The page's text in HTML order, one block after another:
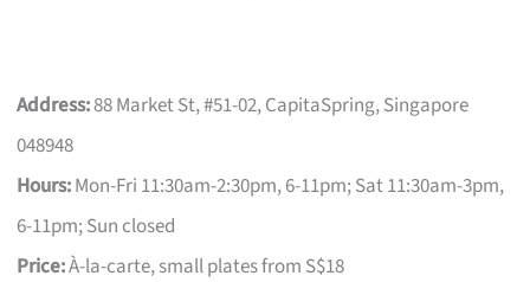
Address:88 Market St, #51-02, CapitaSpring, Singapore
048948
Hours:Mon-Fri 11:30am-2:30pm, 6-11pm; Sat 11:30am-3pm,
6-11pm; Sun closed
Price:À-la-carte, small plates from S$18